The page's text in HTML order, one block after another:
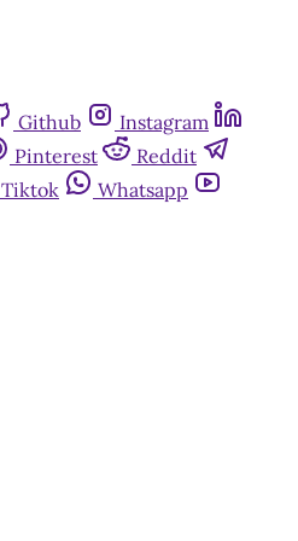
Github
Instagram
Pinterest
Reddit
Tiktok
Whatsapp